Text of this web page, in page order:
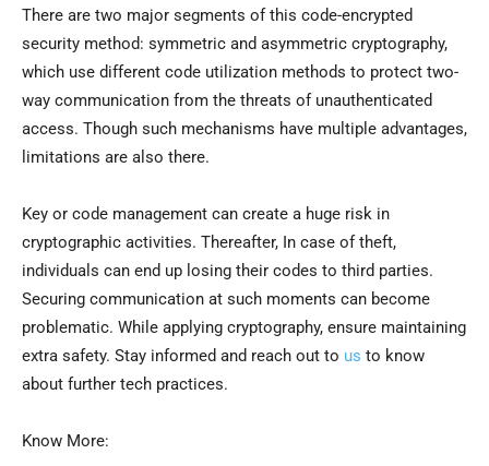
There are two major segments of this code-encrypted
security method: symmetric and asymmetric cryptography,
which use different code utilization methods to protect two-
way communication from the threats of unauthenticated
access. Though such mechanisms have multiple advantages,
limitations are also there.
Key or code management can create a huge risk in
cryptographic activities. Thereafter, In case of theft,
individuals can end up losing their codes to third parties.
Securing communication at such moments can become
problematic. While applying cryptography, ensure maintaining
extra safety. Stay informed and reach out to us to know
about further tech practices.
Know More: